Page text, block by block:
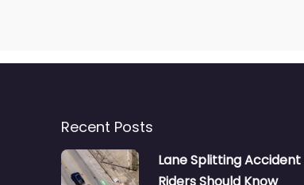
Recent Posts
Lane Splitting